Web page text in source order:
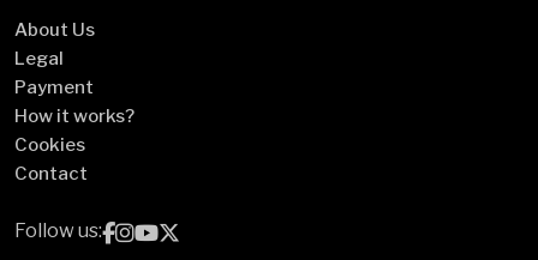
About Us
Legal
Payment
How it works?
Cookies
Contact
Follow us: